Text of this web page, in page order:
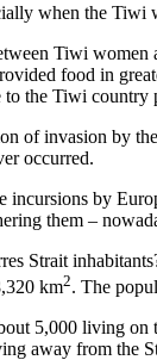
when the Tiwi
Tiwi women
food in
the Tiwi
of invasion by
occurred.
by
them –
Strait
km2. The
5,000 living on
away from the